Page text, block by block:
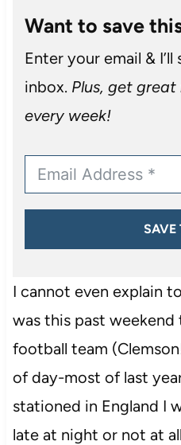
Want to save
Enter your email &
inbox. Plus, get
every week!
SAVE
I cannot even explain
was this past
football team
of day-most of last
stationed in England I
late at night or not at